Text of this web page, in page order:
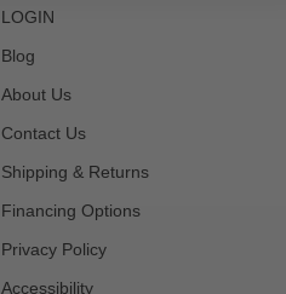
LOGIN
Blog
About Us
Contact Us
Shipping & Returns
Financing Options
Privacy Policy
Accessibility